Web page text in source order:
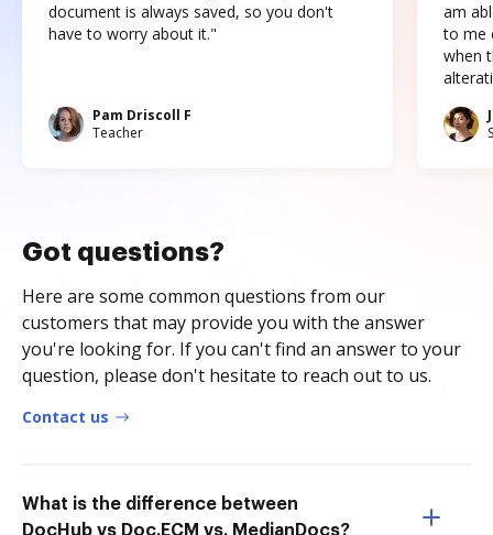
document is always saved, so you don't
have to worry about it."
Pam Driscoll F
Teacher
am
to me
when
Got questions?
Here are some common questions from our
customers that may provide you with the answer
you're looking for. If you can't find an answer to your
question, please don't hesitate to reach out to us.
Contact us
What is the difference between
DocHub vs Doc.ECM vs. MedianDocs?